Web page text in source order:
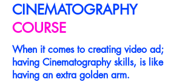
CINEMATOGRAPHY
COURSE
When it comes to creating video ad;
having Cinematography skills, is like
having an extra golden arm.